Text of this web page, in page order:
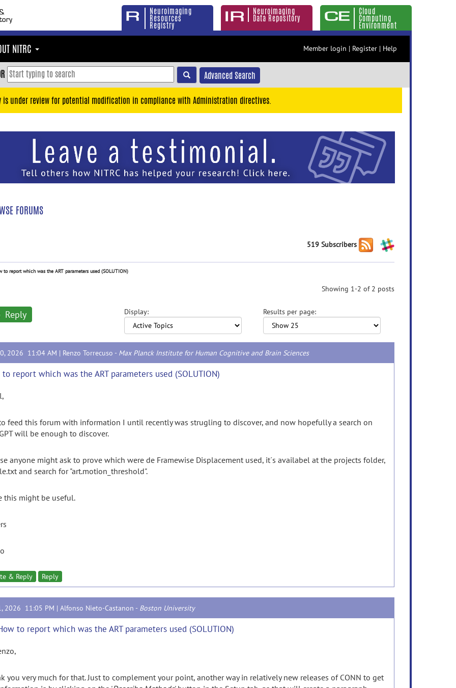
Neuroimaging
Resources
Registry
Neuroimaging
Data Repository
Cloud
Computing
Environment
NITRC Member login | Register | Help
Advanced Search
is under review for potential modification in compliance with Administration directives.
FORUMS
519 Subscribers
to report which was the ART parameters used (SOLUTION)
Showing 1-2 of 2 posts
Reply Display: Results per page:
2026 11:04 AM | Renzo Torrecuso - Max Planck Institute for Human Cognitive and Brain Sciences
to report which was the ART parameters used (SOLUTION)
feed this forum with information I until recently was strugling to discover, and now hopefully a search on
will be enough to discover.
anyone might ask to prove which were de Framewise Displacement used, it´s availabel at the projects folder,
and search for "art.motion_threshold".
this might be useful.
& Reply Reply
2026 11:05 PM | Alfonso Nieto-Castanon - Boston University
to report which was the ART parameters used (SOLUTION)
you very much for that. Just to complement your point, another way in relatively new releases of CONN to get